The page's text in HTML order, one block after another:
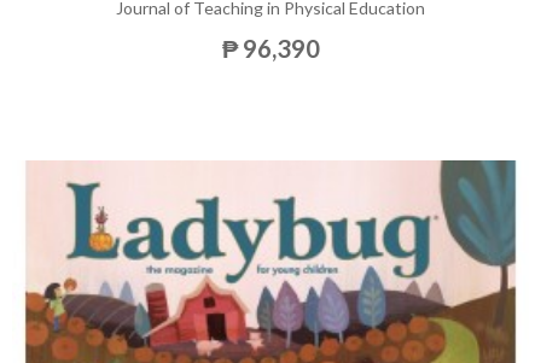
Journal of Teaching in Physical Education
₱ 96,390